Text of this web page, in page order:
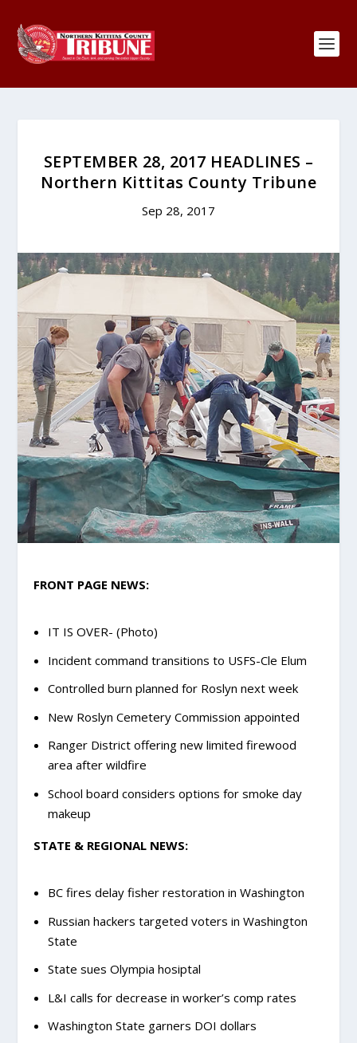
SEPTEMBER 28, 2017 HEADLINES –
Northern Kittitas County Tribune
Sep 28, 2017
FRONT PAGE NEWS:
IT IS OVER- (Photo)
Incident command transitions to USFS-Cle Elum
Controlled burn planned for Roslyn next week
New Roslyn Cemetery Commission appointed
Ranger District offering new limited firewood
area after wildfire
School board considers options for smoke day
makeup
STATE & REGIONAL NEWS:
BC fires delay fisher restoration in Washington
Russian hackers targeted voters in Washington
State
State sues Olympia hosiptal
L&I calls for decrease in worker’s comp rates
Washington State garners DOI dollars